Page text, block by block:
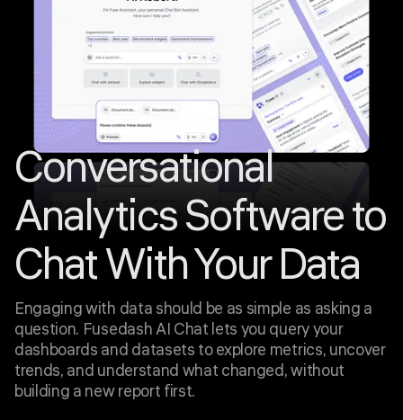
Conversational
Analytics Software to
Chat With Your Data
Engaging with data should be as simple as asking a
question. Fusedash AI Chat lets you query your
dashboards and datasets to explore metrics, uncover
trends, and understand what changed, without
building a new report first.